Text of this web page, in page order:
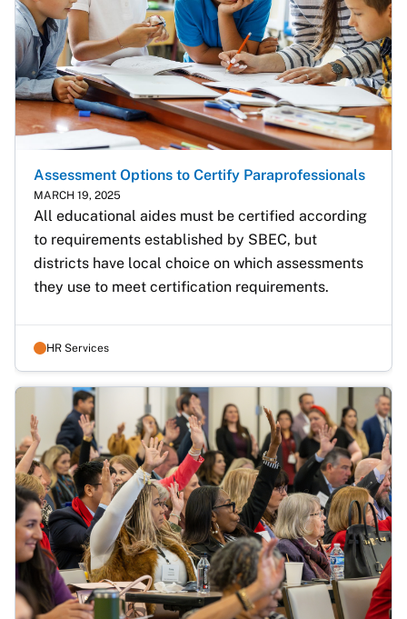
Assessment Options to Certify Paraprofessionals
MARCH 19, 2025
All educational aides must be certified according
to requirements established by SBEC, but
districts have local choice on which assessments
they use to meet certification requirements.
HR Services